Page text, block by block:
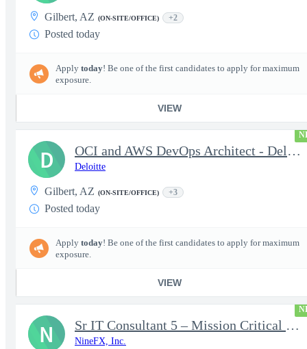
Gilbert, AZ (ON-SITE/OFFICE) +2
Posted today
Apply today! Be one of the first candidates to apply for maximum
exposure.
VIEW
OCI and AWS DevOps Architect - Delivery Architect, Infrastruc...
Deloitte
Gilbert, AZ (ON-SITE/OFFICE) +3
Posted today
Apply today! Be one of the first candidates to apply for maximum
exposure.
VIEW
D
Sr IT Consultant 5 – Mission Critical Storage Platforms
NineFX, Inc.
N